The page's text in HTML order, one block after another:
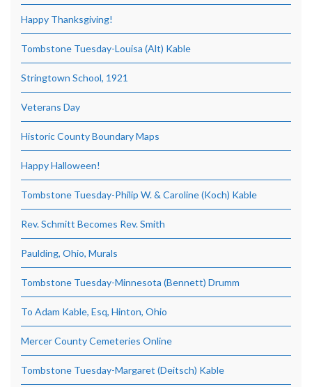
Happy Thanksgiving!
Tombstone Tuesday-Louisa (Alt) Kable
Stringtown School, 1921
Veterans Day
Historic County Boundary Maps
Happy Halloween!
Tombstone Tuesday-Philip W. & Caroline (Koch) Kable
Rev. Schmitt Becomes Rev. Smith
Paulding, Ohio, Murals
Tombstone Tuesday-Minnesota (Bennett) Drumm
To Adam Kable, Esq, Hinton, Ohio
Mercer County Cemeteries Online
Tombstone Tuesday-Margaret (Deitsch) Kable